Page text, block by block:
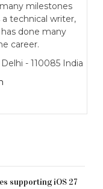
milestones
technical writer,
done many
career.
- 110085 India
supporting iOS 27